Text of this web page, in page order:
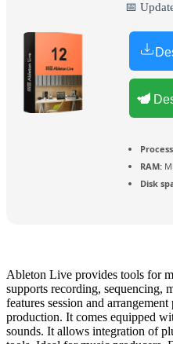
📅
RAM:
Disk
Ableton Live provides tools for
supports recording, sequencing,
features session and
production. It comes equipped
sounds. It allows integration of